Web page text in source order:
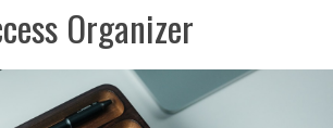
Organizer